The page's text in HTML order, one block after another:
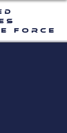
Force